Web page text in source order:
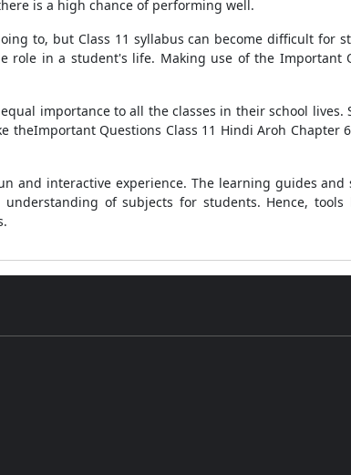
is a high chance of performing well.
to, but Class 11 syllabus can become difficult for
role in a student's life. Making use of the Important
importance to all the classes in their school lives.
Questions Class 11 Hindi Aroh Chapter
and interactive experience. The learning guides and
understanding of subjects for students. Hence,